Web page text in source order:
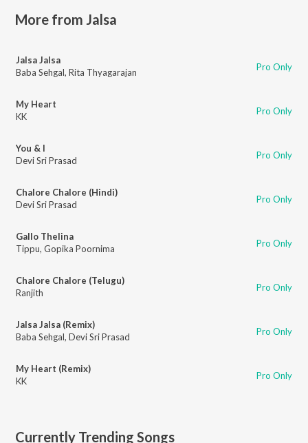
More from Jalsa
Jalsa Jalsa
Baba Sehgal, Rita Thyagarajan Pro Only
My Heart
KK
Pro Only
You & I
Devi Sri Prasad
Pro Only
Chalore Chalore (Hindi)
Devi Sri Prasad
Pro Only
Gallo Thelina
Tippu, Gopika Poornima Pro Only
Chalore Chalore (Telugu)
Ranjith
Pro Only
Jalsa Jalsa (Remix)
Baba Sehgal, Devi Sri Prasad Pro Only
My Heart (Remix)
KK
Pro Only
Currently Trending Songs